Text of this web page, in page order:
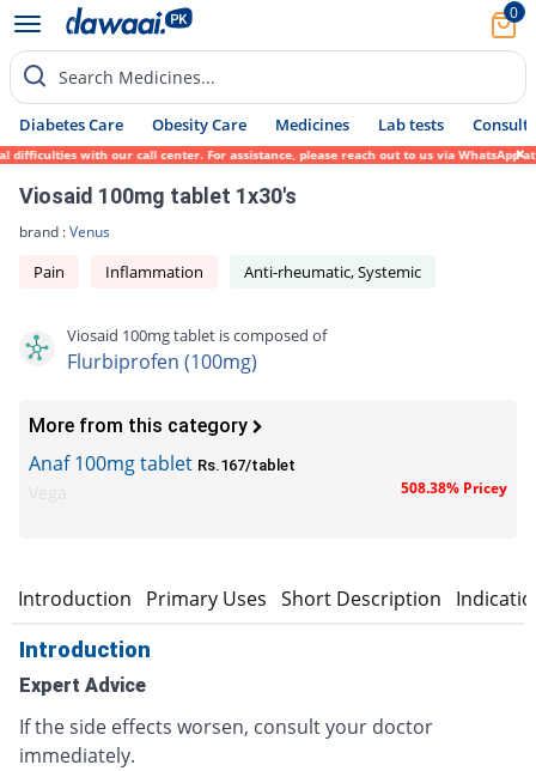
0
Search Medicines...
Diabetes Care Obesity Care Medicines Lab tests Consult
with our call center. For assistance, please reach out to us via WhatsApp at
Viosaid 100mg tablet 1x30's
brand :Venus
Pain Inflammation Anti-rheumatic, Systemic
Viosaid 100mg tablet is composed of
Flurbiprofen (100mg)
More from this category
Anaf 100mg tablet Rs.167/tablet
508.38% Pricey
Introduction Primary Uses Short Description
Introduction
Expert Advice
If the side effects worsen, consult your doctor
immediately.